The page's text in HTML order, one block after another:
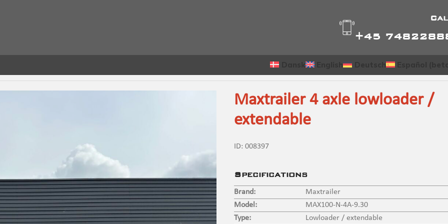
+45
Maxtrailer 4 axle lowloader /
extendable
ID: 008397
Specifications
Brand:
Maxtrailer
Model:
MAX100-N-4A-9.30
Type:
Lowloader / extendable